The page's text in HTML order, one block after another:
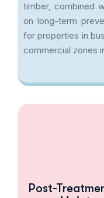
timber, combined
on long-term
for properties in
commercial zones
Post-